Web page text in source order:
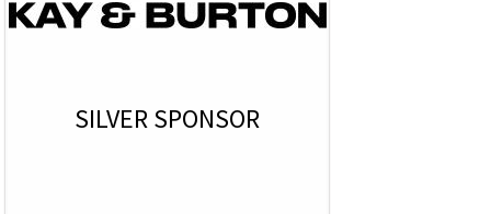
SILVER SPONSOR